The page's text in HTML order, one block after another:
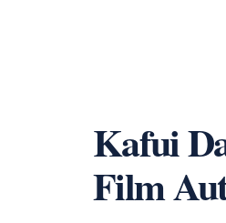
Kafui
Film